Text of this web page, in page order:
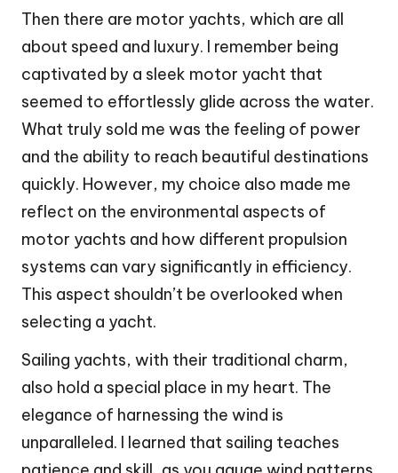
Then there are motor yachts, which are all
about speed and luxury. I remember being
captivated by a sleek motor yacht that
seemed to effortlessly glide across the water.
What truly sold me was the feeling of power
and the ability to reach beautiful destinations
quickly. However, my choice also made me
reflect on the environmental aspects of
motor yachts and how different propulsion
systems can vary significantly in efficiency.
This aspect shouldn’t be overlooked when
selecting a yacht.
Sailing yachts, with their traditional charm,
also hold a special place in my heart. The
elegance of harnessing the wind is
unparalleled. I learned that sailing teaches